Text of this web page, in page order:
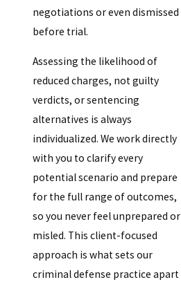
negotiations or even dismissed
before trial.
Assessing the likelihood of
reduced charges, not guilty
verdicts, or sentencing
alternatives is always
individualized. We work directly
with you to clarify every
potential scenario and prepare
for the full range of outcomes,
so you never feel unprepared or
misled. This client-focused
approach is what sets our
criminal defense practice apart